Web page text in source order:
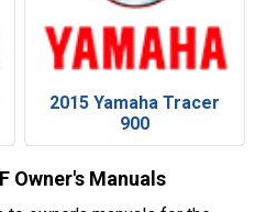
2015 Yamaha Tracer
900
Owner's Manuals